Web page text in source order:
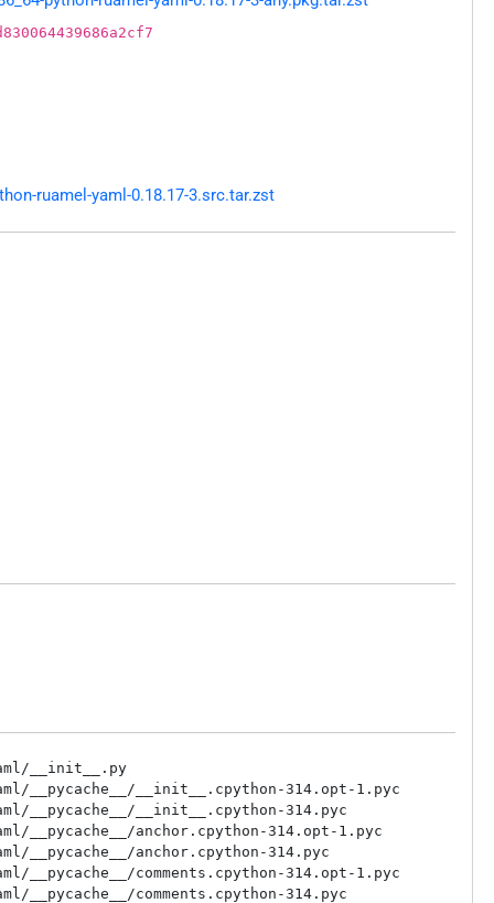
ruamel-yaml-0.18.17-3.src.tar.zst
__init__.py
__pycache__/__init__.cpython-314.opt-1.pyc
__pycache__/__init__.cpython-314.pyc
__pycache__/anchor.cpython-314.opt-1.pyc
__pycache__/anchor.cpython-314.pyc
__pycache__/comments.cpython-314.opt-1.pyc
__pycache__/comments.cpython-314.pyc